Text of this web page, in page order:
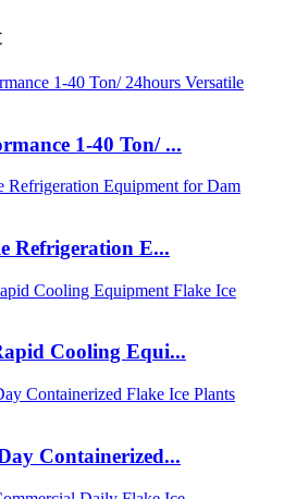
1-40 Ton/ ...
Refrigeration E...
Cooling Equi...
Containerized...